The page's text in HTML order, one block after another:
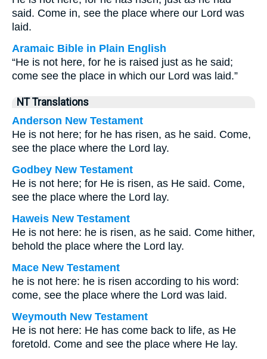
said. Come in, see the place where our Lord was
laid.
Aramaic Bible in Plain English
“He is not here, for he is raised just as he said;
come see the place in which our Lord was laid.”
NT Translations
Anderson New Testament
He is not here; for he has risen, as he said. Come,
see the place where the Lord lay.
Godbey New Testament
He is not here; for He is risen, as He said. Come,
see the place where the Lord lay.
Haweis New Testament
He is not here: he is risen, as he said. Come hither,
behold the place where the Lord lay.
Mace New Testament
he is not here: he is risen according to his word:
come, see the place where the Lord was laid.
Weymouth New Testament
He is not here: He has come back to life, as He
foretold. Come and see the place where He lay.